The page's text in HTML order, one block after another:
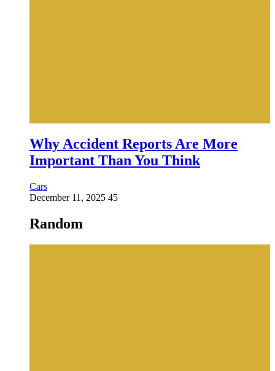
Why Accident Reports Are More
Important Than You Think
Cars
December 11, 2025 45
Random